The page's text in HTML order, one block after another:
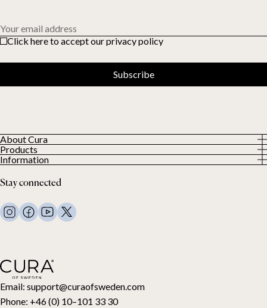
Email: support@curaofsweden.com
Phone: +46 (0) 10–101 33 30
About Cura
About us
Our Customers
Products
All Products
Weighted duvets
Weighted blankets
Bed linen
Pillows and more
Toppers
Gift card
Information
Terms and Conditions
FAQ
Contact Us
Stay connected
Your email address
Click here to accept our privacy policy
Subscribe